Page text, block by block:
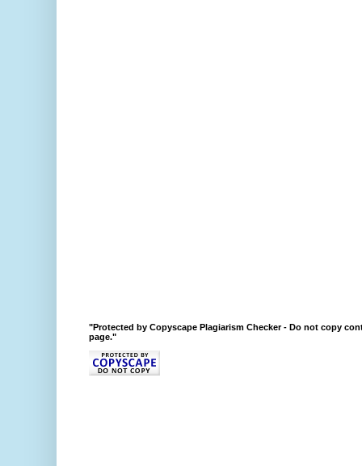
"Protected by Copyscape Plagiarism Checker - Do not copy
page."